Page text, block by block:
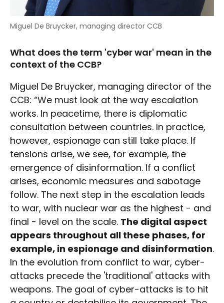
Miguel De Bruycker, managing director CCB
What does the term 'cyber war' mean in the
context of the CCB?
Miguel De Bruycker, managing director of the
CCB: “We must look at the way escalation
works. In peacetime, there is diplomatic
consultation between countries. In practice,
however, espionage can still take place. If
tensions arise, we see, for example, the
emergence of disinformation. If a conflict
arises, economic measures and sabotage
follow. The next step in the escalation leads
to war, with nuclear war as the highest - and
final - level on the scale. The digital aspect
appears throughout all these phases, for
example, in espionage and disinformation.
In the evolution from conflict to war, cyber-
attacks precede the 'traditional' attacks with
weapons. The goal of cyber-attacks is to hit